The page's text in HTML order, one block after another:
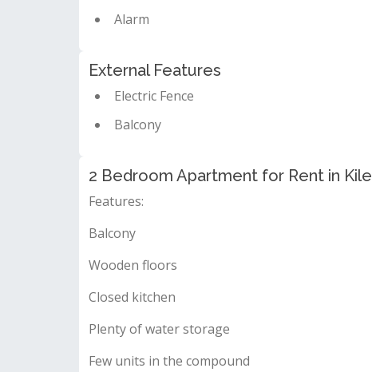
Alarm
External Features
Electric Fence
Balcony
2 Bedroom Apartment for Rent in
Features:
Balcony
Wooden floors
Closed kitchen
Plenty of water storage
Few units in the compound